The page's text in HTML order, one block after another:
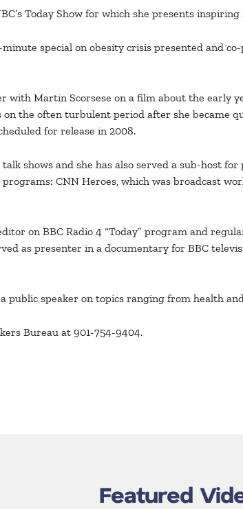
Today Show for which she presents
special on obesity crisis presented and
with Martin Scorsese on a film about the early
the often turbulent period after she became
for release in 2008.
shows and she has also served a sub-host
CNN Heroes, which was broadcast
on BBC Radio 4 “Today” program and
as presenter in a documentary for BBC
public speaker on topics ranging from health
Bureau at 901-754-9404.
Featured